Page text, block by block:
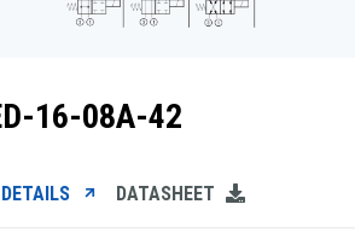
16-08A-42
DATASHEET